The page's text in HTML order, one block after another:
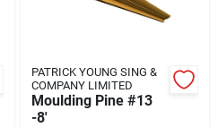
PATRICK YOUNG SING &
COMPANY LIMITED
Moulding Pine #13
-8'